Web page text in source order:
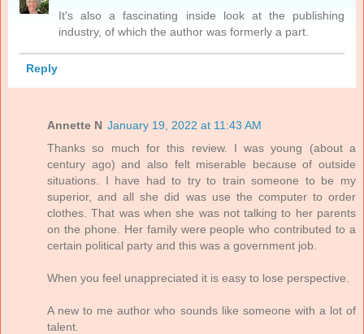
It's also a fascinating inside look at the publishing
industry, of which the author was formerly a part.
Reply
Annette N January 19, 2022 at 11:43 AM
Thanks so much for this review. I was young (about a
century ago) and also felt miserable because of outside
situations. I have had to try to train someone to be my
superior, and all she did was use the computer to order
clothes. That was when she was not talking to her parents
on the phone. Her family were people who contributed to a
certain political party and this was a government job.
When you feel unappreciated it is easy to lose perspective.
A new to me author who sounds like someone with a lot of
talent.